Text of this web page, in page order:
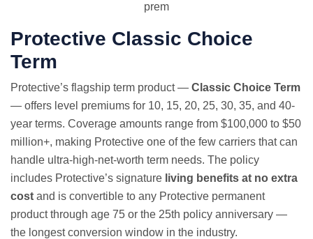
prem
Protective Classic Choice
Term
Protective’s flagship term product — Classic Choice Term
— offers level premiums for 10, 15, 20, 25, 30, 35, and 40-
year terms. Coverage amounts range from $100,000 to $50
million+, making Protective one of the few carriers that can
handle ultra-high-net-worth term needs. The policy
includes Protective’s signature living benefits at no extra
cost and is convertible to any Protective permanent
product through age 75 or the 25th policy anniversary —
the longest conversion window in the industry.